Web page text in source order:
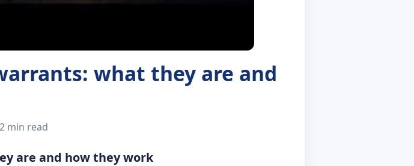
what they are and
min read
are and how they work